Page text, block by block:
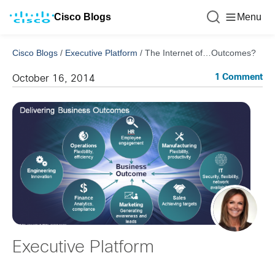
Cisco Blogs Menu
Cisco Blogs / Executive Platform / The Internet of…Outcomes?
October 16, 2014 1 Comment
Executive Platform